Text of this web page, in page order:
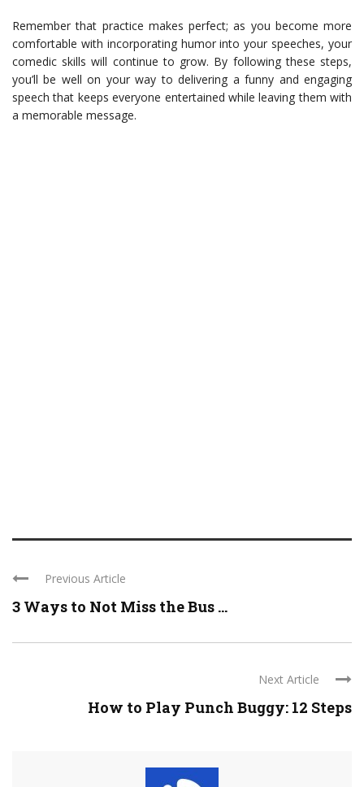
Remember that practice makes perfect; as you become more
comfortable with incorporating humor into your speeches, your
comedic skills will continue to grow. By following these steps,
you’ll be well on your way to delivering a funny and engaging
speech that keeps everyone entertained while leaving them with
a memorable message.
Previous Article
3 Ways to Not Miss the Bus ...
Next Article
How to Play Punch Buggy: 12 Steps